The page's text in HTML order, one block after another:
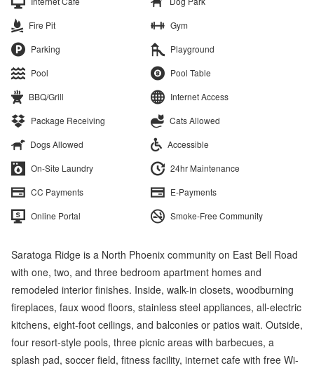
Fire Pit
Gym
Parking
Playground
Pool
Pool Table
BBQ/Grill
Internet Access
Package Receiving
Cats Allowed
Dogs Allowed
Accessible
On-Site Laundry
24hr Maintenance
CC Payments
E-Payments
Online Portal
Smoke-Free Community
Saratoga Ridge is a North Phoenix community on East Bell Road
with one, two, and three bedroom apartment homes and
remodeled interior finishes. Inside, walk-in closets, woodburning
fireplaces, faux wood floors, stainless steel appliances, all-electric
kitchens, eight-foot ceilings, and balconies or patios wait. Outside,
four resort-style pools, three picnic areas with barbecues, a
splash pad, soccer field, fitness facility, internet cafe with free Wi-